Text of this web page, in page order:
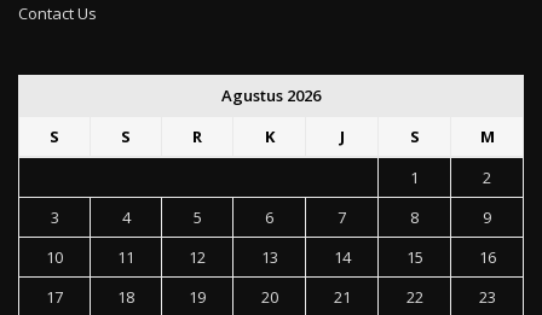
Contact Us
Agustus 2026
S
S R K J S
M
1
2
3
4 5 6 7 8
9
10
11 12 13 14 15
16
17
18 19 20 21 22
23